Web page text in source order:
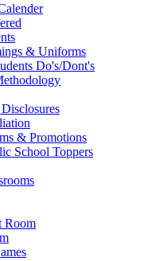
& Uniforms
Do's/Dont's
& Promotions
School Toppers
Room